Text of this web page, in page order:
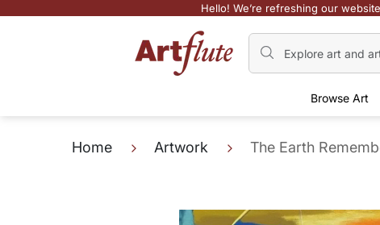
Hello! We’re refreshing our
Browse Art
Home Artwork The Earth